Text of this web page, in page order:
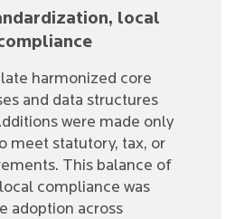
local
harmonized core
and data structures
were made only
meet statutory, tax, or
This balance of
compliance was
adoption across